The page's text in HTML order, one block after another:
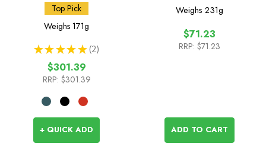
Top Pick
Weighs 171g
★ ★ ★ ★ ★ 2
2
$301.39
RRP: $301.39
+ QUICK ADD
Weighs 231g
$71.23
RRP: $71.23
ADD TO CART